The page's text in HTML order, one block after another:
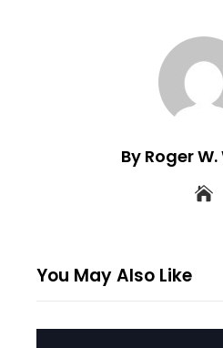
By Roger
You May Also Like